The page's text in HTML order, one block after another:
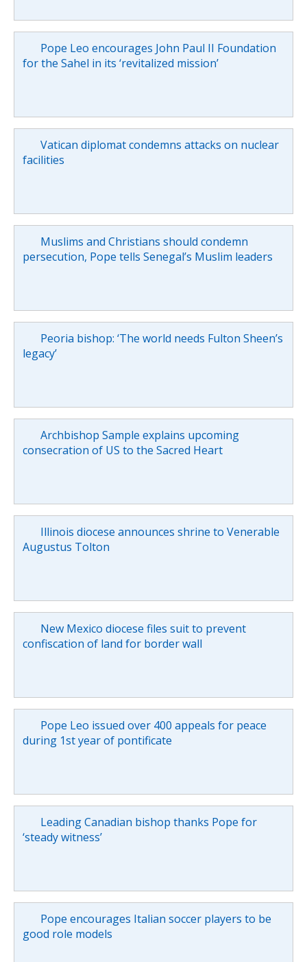
Pope Leo encourages John Paul II Foundation
for the Sahel in its ‘revitalized mission’
Vatican diplomat condemns attacks on nuclear
facilities
Muslims and Christians should condemn
persecution, Pope tells Senegal’s Muslim leaders
Peoria bishop: ‘The world needs Fulton Sheen’s
legacy’
Archbishop Sample explains upcoming
consecration of US to the Sacred Heart
Illinois diocese announces shrine to Venerable
Augustus Tolton
New Mexico diocese files suit to prevent
confiscation of land for border wall
Pope Leo issued over 400 appeals for peace
during 1st year of pontificate
Leading Canadian bishop thanks Pope for
‘steady witness’
Pope encourages Italian soccer players to be
good role models